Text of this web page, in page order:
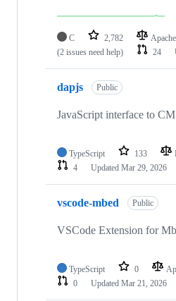
C 2,782
(2 issues need help)
24
dapjs Public
JavaScript interface to
TypeScript 133
4
Updated Mar 29, 2026
vscode-mbed Public
VSCode Extension for
TypeScript 0
0
Updated Mar 21, 2026